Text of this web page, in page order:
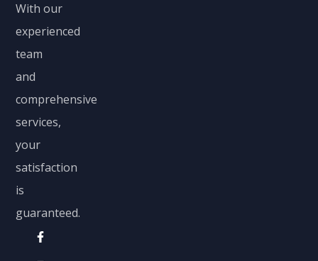
With our
experienced
team
and
comprehensive
services,
your
satisfaction
is
guaranteed.